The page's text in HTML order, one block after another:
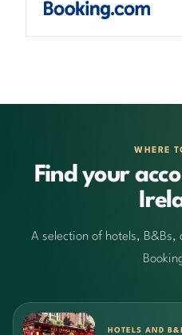
WHERE
Find your
A selection of hotels, B&Bs,
HOTELS AND